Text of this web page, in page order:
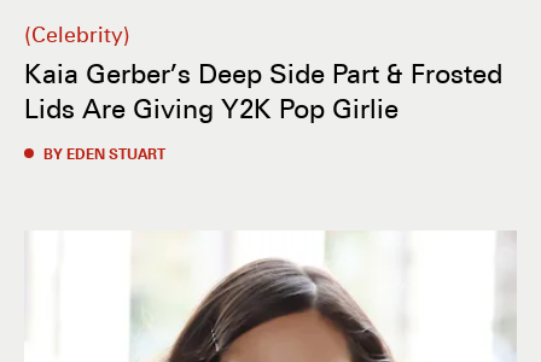
Celebrity
Kaia Gerber’s Deep Side Part & Frosted
Lids Are Giving Y2K Pop Girlie
BY EDEN STUART